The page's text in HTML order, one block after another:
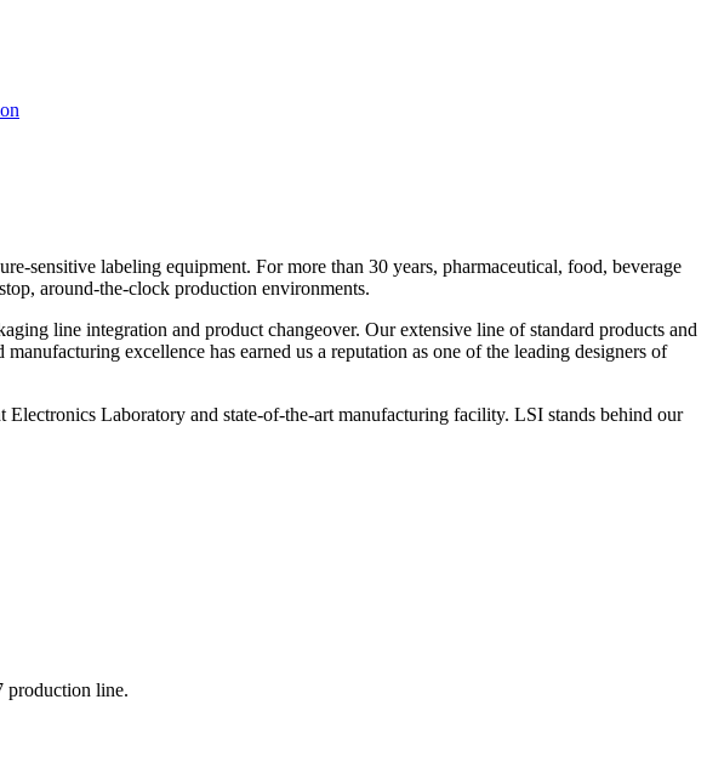
sensitive labeling equipment. For more than 30 years, pharmaceutical, food, beverage
around-the-clock production environments.
line integration and product changeover. Our extensive line of standard products and
excellence has earned us a reputation as one of the leading designers of
Laboratory and state-of-the-art manufacturing facility. LSI stands behind our
production line.